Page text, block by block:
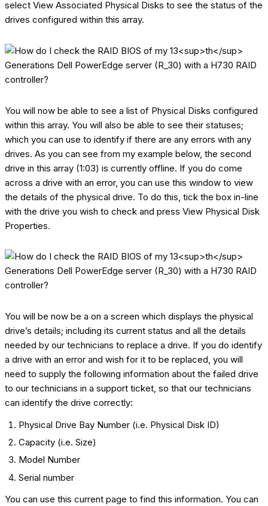
select View Associated Physical Disks to see the status of the
drives configured within this array.
You will now be able to see a list of Physical Disks configured
within this array. You will also be able to see their statuses;
which you can use to identify if there are any errors with any
drives. As you can see from my example below, the second
drive in this array (1:03) is currently offline. If you do come
across a drive with an error, you can use this window to view
the details of the physical drive. To do this, tick the box in-line
with the drive you wish to check and press View Physical Disk
Properties.
You will be now be a on a screen which displays the physical
drive’s details; including its current status and all the details
needed by our technicians to replace a drive. If you do identify
a drive with an error and wish for it to be replaced, you will
need to supply the following information about the failed drive
to our technicians in a support ticket, so that our technicians
can identify the drive correctly:
Physical Drive Bay Number (i.e. Physical Disk ID)
Capacity (i.e. Size)
Model Number
Serial number
You can use this current page to find this information. You can